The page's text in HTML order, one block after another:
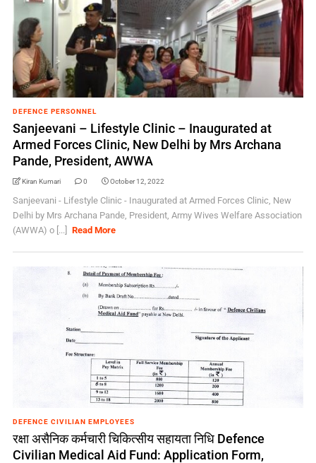
DEFENCE PERSONNEL
Sanjeevani – Lifestyle Clinic – Inaugurated at
Armed Forces Clinic, New Delhi by Mrs Archana
Pande, President, AWWA
Kiran Kumari 0 October 12, 2022
Sanjeevani - Lifestyle Clinic - Inaugurated at Armed Forces Clinic, New
Delhi by Mrs Archana Pande, President, Army Wives Welfare Association
(AWWA) o [...]
Read More
DEFENCE CIVILIAN EMPLOYEES
रक्षा असैनिक कर्मचारी चिकित्सीय सहायता निधि Defence
Civilian Medical Aid Fund: Application Form,